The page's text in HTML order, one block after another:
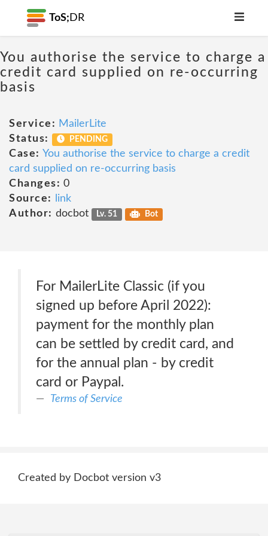
ToS; DR
You authorise the service to charge a
credit card supplied on re-occurring
basis
Service: MailerLite
Status:
PENDING
Case: You authorise the service to charge a credit
card supplied on re-occurring basis
Changes: 0
Source:
link
Author: docbot Lv. 51 Bot
For MailerLite Classic (if you
signed up before April 2022):
payment for the monthly plan
can be settled by credit card, and
for the annual plan - by credit
card or Paypal.
Terms of Service
Created by Docbot version v3